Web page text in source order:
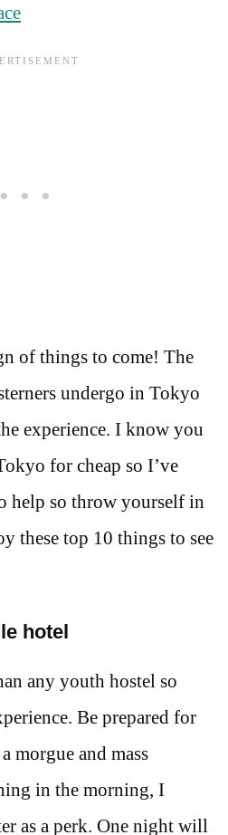
of things to come! The
undergo in Tokyo
experience. I know you
for cheap so I’ve
help so throw yourself in
these top 10 things to see
hotel
any youth hostel so
Be prepared for
morgue and mass
in the morning, I
as a perk. One night will